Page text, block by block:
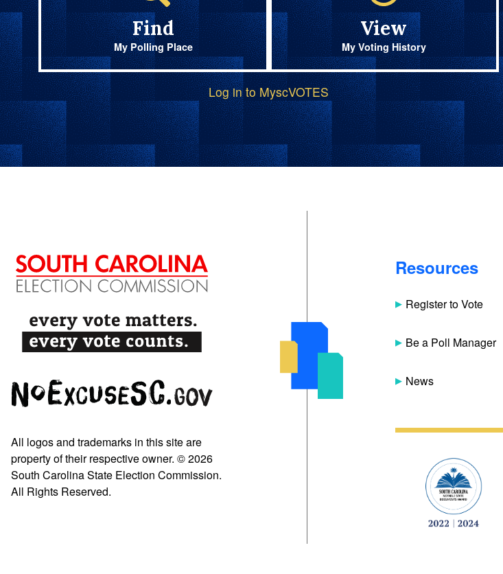
Find
My Polling Place
View
My Voting History
Log in to MyscVOTES
All logos and trademarks in this site are
property of their respective owner. © 2026
South Carolina State Election Commission.
All Rights Reserved.
Resources
Register to Vote
Be a Poll Manager
News